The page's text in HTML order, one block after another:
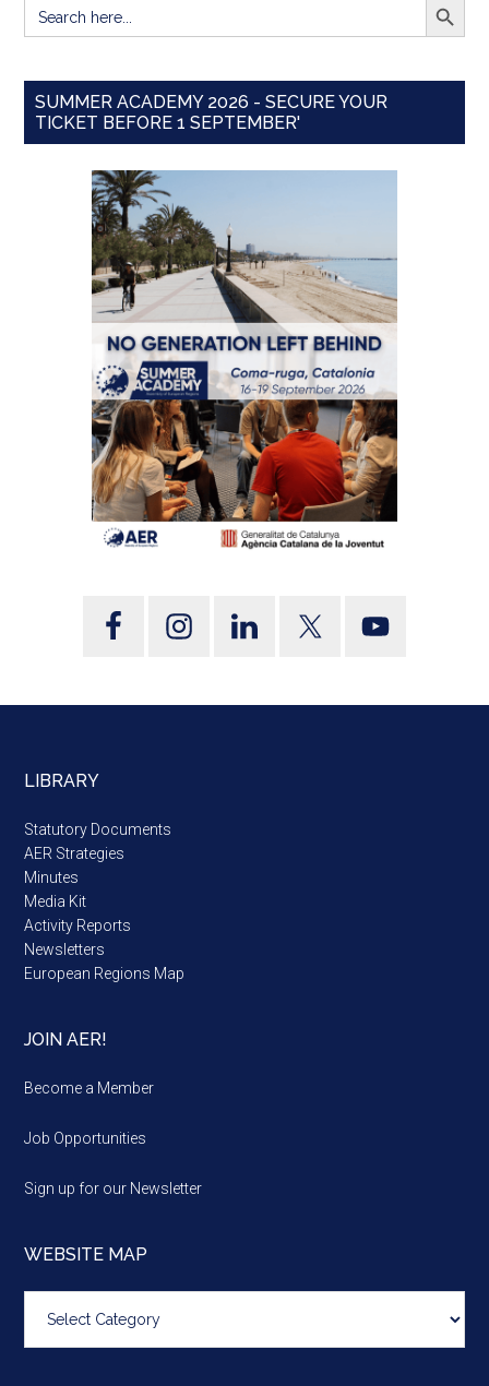
Search
for:
SUMMER ACADEMY 2026 - SECURE YOUR
TICKET BEFORE 1 SEPTEMBER'
LIBRARY
Statutory Documents
AER Strategies
Minutes
Media Kit
Activity Reports
Newsletters
European Regions Map
JOIN AER!
Become a Member
Job Opportunities
Sign up for our Newsletter
WEBSITE MAP
map